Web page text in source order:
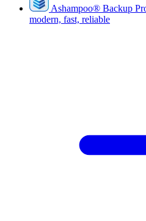
Ashampoo® Backup
modern, fast, reliable